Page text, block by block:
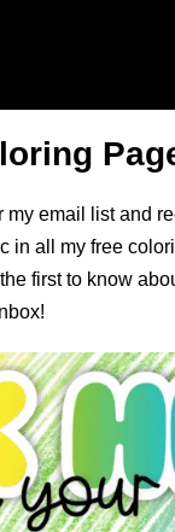
email list and
in all my free
first to know